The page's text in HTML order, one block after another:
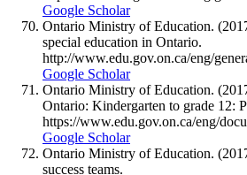
Google Scholar
Ontario Ministry of Education.
special education in Ontario.
http://www.edu.gov.on.ca/eng/
Google Scholar
Ontario Ministry of Education.
Ontario: Kindergarten to grade 12:
https://www.edu.gov.on.ca/eng/
Google Scholar
Ontario Ministry of Education.
success teams.